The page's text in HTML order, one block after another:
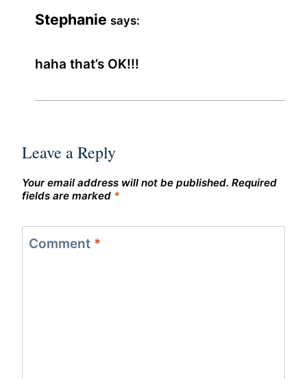
Stephanie says:
haha that’s OK!!!
Leave a Reply
Your email address will not be published. Required
fields are marked *
Comment *